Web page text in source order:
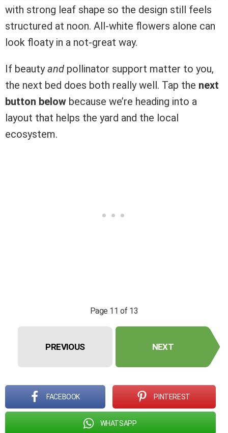
with strong leaf shape so the design still feels
structured at noon. All-white flowers alone can
look floaty in a not-great way.
If beautyand pollinator support matter to you,
the next bed does both really well. Tap the next
button below because we’re heading into a
layout that helps the yard and the local
ecosystem.
Page 11 of 13
PREVIOUS NEXT
FACEBOOK PINTEREST
WHATSAPP